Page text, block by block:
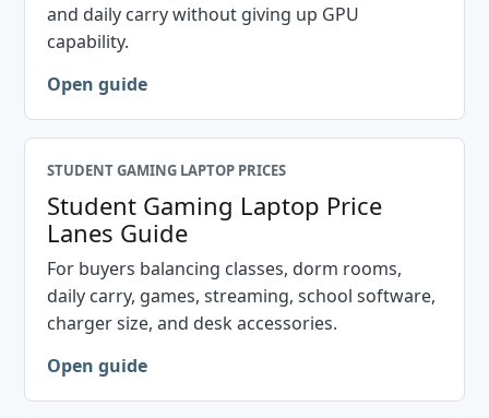
and daily carry without giving up GPU
capability.
Open guide
STUDENT GAMING LAPTOP PRICES
Student Gaming Laptop Price
Lanes Guide
For buyers balancing classes, dorm rooms,
daily carry, games, streaming, school software,
charger size, and desk accessories.
Open guide